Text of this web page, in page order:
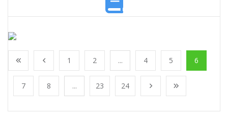
1 2 ... 4 5 6
7 8 ... 23 24